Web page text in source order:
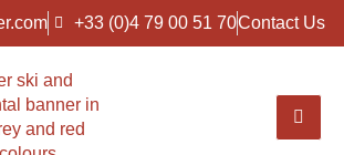
+33 (0)4 79 00 51 70Contact Us